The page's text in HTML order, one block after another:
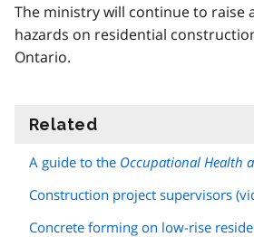
The ministry will continue to raise
hazards on residential
Ontario.
Related
A guide to the Occupational Health
Construction project supervisors
Concrete forming on low-rise